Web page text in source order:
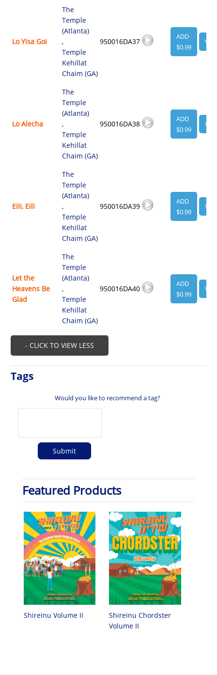
Lo Yisa Goi
The
Temple
(Atlanta)
,
Temple
Kehillat
Chaim (GA)
950016DA37
ADD
$0.99
Lo Alecha
The
Temple
(Atlanta)
,
Temple
Kehillat
Chaim (GA)
950016DA38
ADD
$0.99
Eili, Eili
The
Temple
(Atlanta)
,
Temple
Kehillat
Chaim (GA)
950016DA39
ADD
$0.99
Let the
Heavens Be
Glad
The
Temple
(Atlanta)
,
Temple
Kehillat
Chaim (GA)
950016DA40
ADD
$0.99
- CLICK TO VIEW LESS
Tags
Would you like to recommend a tag?
Featured Products
Shireinu Volume II
Shireinu Chordster
Volume II